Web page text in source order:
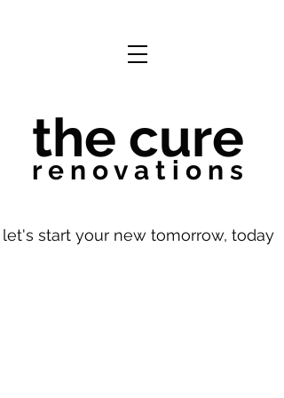
the cure
r e n o v a t i o n s
let's start your new tomorrow, today